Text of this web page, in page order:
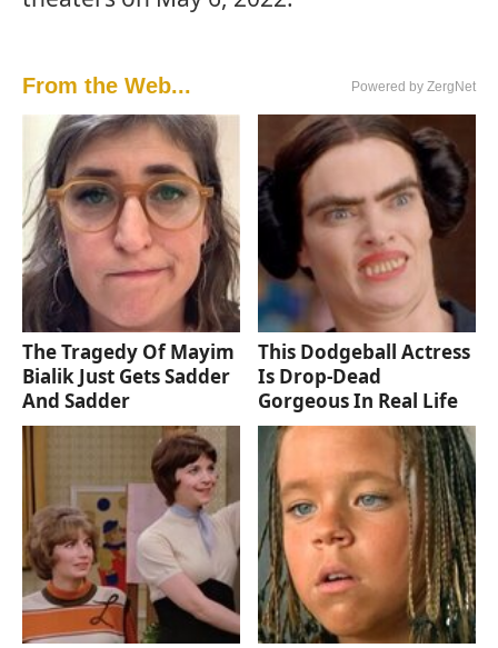
From the Web... Powered by ZergNet
The Tragedy Of Mayim
Bialik Just Gets Sadder
And Sadder
This Dodgeball Actress
Is Drop-Dead
Gorgeous In Real Life